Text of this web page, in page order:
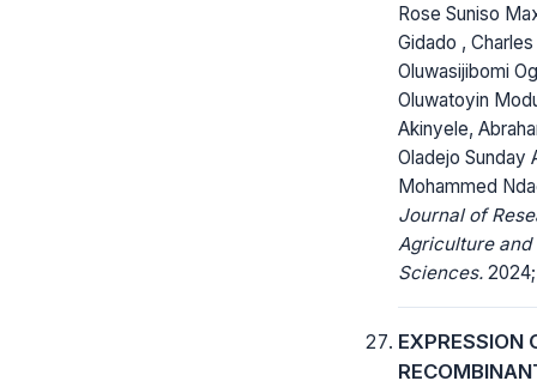
Rose Suniso
Gidado , Charles
Oluwasijibomi
Oluwatoyin
Akinyele,
Oladejo Sunday
Mohammed
Journal of
Agriculture and
Sciences. 2024;
EXPRESSION